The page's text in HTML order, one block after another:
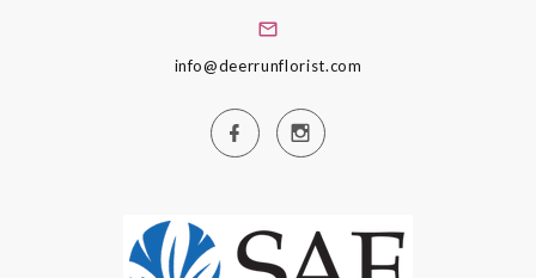
info@deerrunflorist.com